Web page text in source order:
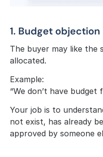
1. Budget objection
The buyer may like the
allocated.
Example:
“We don’t have
Your job is to
not exist, has already
approved by someone